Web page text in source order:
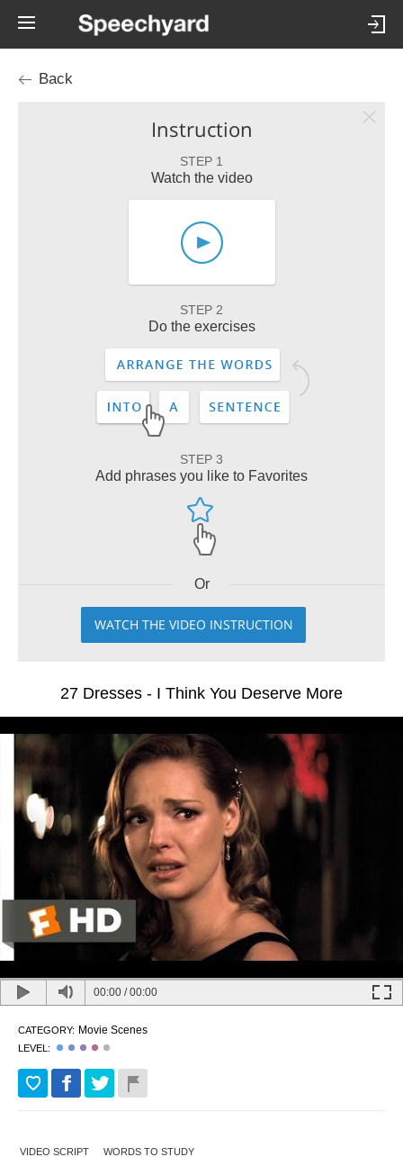
Back
Instruction
STEP 1
Watch the video
STEP 2
Do the exercises
STEP 3
Add phrases you like to Favorites
Or
WATCH THE VIDEO INSTRUCTION
27 Dresses - I Think You Deserve More
00:00 /00:00
CATEGORY: Movie Scenes
LEVEL:
VIDEO SCRIPT WORDS TO STUDY